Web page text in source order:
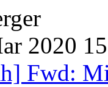
2020
Fwd: